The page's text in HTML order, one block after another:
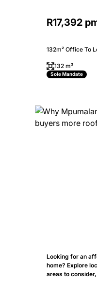
R17,392
132m² Office To
132 m²
Sole Mandate
Looking for an
home? Explore
areas to